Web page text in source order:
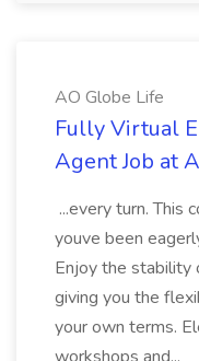
AO Globe Life
Fully Virtual
Agent Job at
...every turn. This
youve been
Enjoy the stability
giving you the
your own terms.